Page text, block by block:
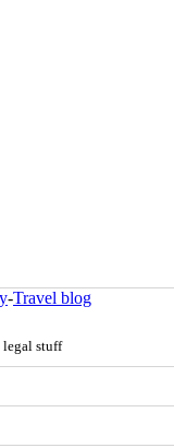
-Travel blog
legal stuff